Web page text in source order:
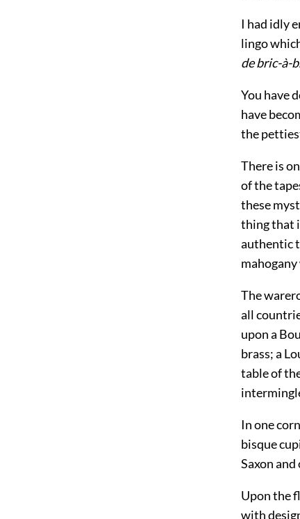
I had idly
lingo
de bric-à-
You have
have
the
There is
of the
these
thing that
authentic
The
all
upon a
brass; a
table of
In one
bisque
Saxon
Upon the
with